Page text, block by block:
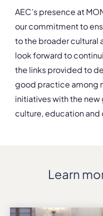
AEC’s presence at
our commitment to
to the broader cultural
look forward to
the links provided to
good practice among
initiatives with the
culture, education
Learn